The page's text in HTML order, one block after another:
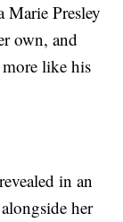
Presley
own, and
like his
in an
her